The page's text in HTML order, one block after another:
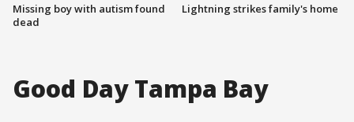
Missing boy with autism found
dead
Lightning strikes family's home
Good Day Tampa Bay